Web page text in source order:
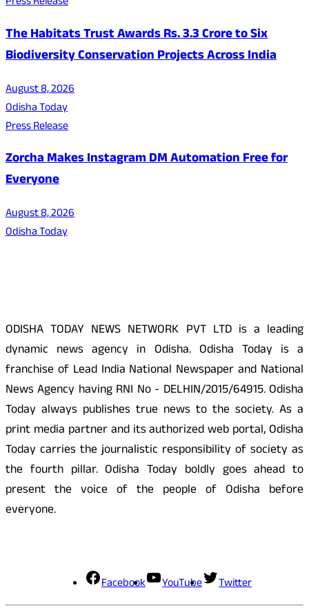
The Habitats Trust Awards Rs. 3.3 Crore to Six
Biodiversity Conservation Projects Across India
August 8, 2026
Odisha Today
Press Release
Zorcha Makes Instagram DM Automation Free for
Everyone
August 8, 2026
Odisha Today
ODISHA TODAY NEWS NETWORK PVT LTD is a leading
dynamic news agency in Odisha. Odisha Today is a
franchise of Lead India National Newspaper and National
News Agency having RNI No - DELHIN/2015/64915. Odisha
Today always publishes true news to the society. As a
print media partner and its authorized web portal, Odisha
Today carries the journalistic responsibility of society as
the fourth pillar. Odisha Today boldly goes ahead to
present the voice of the people of Odisha before
everyone.
Facebook YouTube Twitter